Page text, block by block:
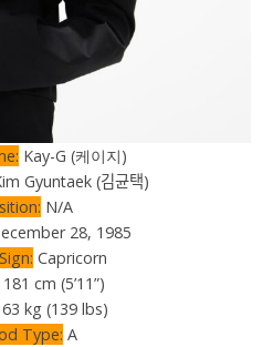
Kay-G (케이지)
Gyuntaek (김균택)
N/A
28, 1985
Capricorn
181 cm (5’11”)
63 kg (139 lbs)
Type: A